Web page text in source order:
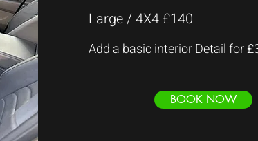
Large / 4X4 £140
Add a basic interior Detail for
BOOK NOW